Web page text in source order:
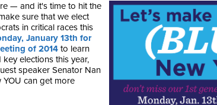
— and it's time to hit the
sure that we elect
in critical races this
January 13th for
of 2014 to learn
elections this year,
speaker Senator Nan
YOU can get more